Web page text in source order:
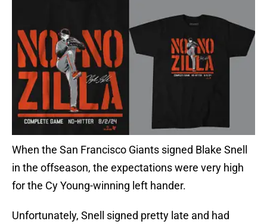
When the San Francisco Giants signed Blake Snell
in the offseason, the expectations were very high
for the Cy Young-winning left hander.
Unfortunately, Snell signed pretty late and had